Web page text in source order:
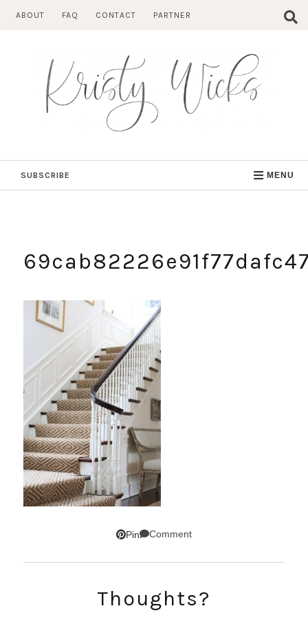
ABOUT FAQ CONTACT PARTNER
SUBSCRIBE MENU
Pin Comment
Thoughts?